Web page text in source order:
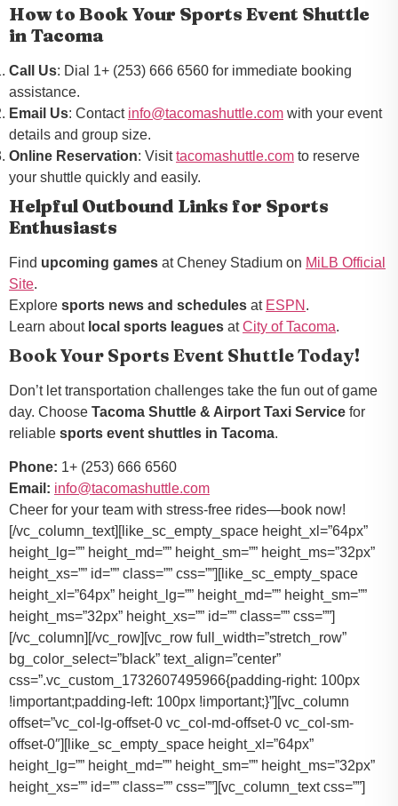
How to Book Your Sports Event Shuttle
in Tacoma
Call Us: Dial 1+ (253) 666 6560 for immediate booking
assistance.
Email Us: Contact info@tacomashuttle.com with your event
details and group size.
Online Reservation: Visittacomashuttle.com to reserve
your shuttle quickly and easily.
Helpful Outbound Links for Sports
Enthusiasts
Find upcoming games at Cheney Stadium on MiLB Official
Site.
Explore sports news and schedules at ESPN .
Learn about local sports leagues atCity of Tacoma.
Book Your Sports Event Shuttle Today!
Don’t let transportation challenges take the fun out of game
day. Choose Tacoma Shuttle & Airport Taxi Service for
reliable sports event shuttles in Tacoma.
Phone: 1+ (253) 666 6560
Email: info@tacomashuttle.com
Cheer for your team with stress-free rides—book now!
[/vc_column_text][like_sc_empty_space height_xl=”64px”
height_lg=”” height_md=”” height_sm=”” height_ms=”32px”
height_xs=”” id=”” class=”” css=””][like_sc_empty_space
height_xl=”64px” height_lg=”” height_md=”” height_sm=””
height_ms=”32px” height_xs=”” id=”” class=”” css=””]
[/vc_column][/vc_row][vc_row full_width=”stretch_row”
bg_color_select=”black” text_align=”center”
css=”.vc_custom_1732607495966{padding-right: 100px
!important;padding-left: 100px !important;}”][vc_column
offset=”vc_col-lg-offset-0 vc_col-md-offset-0 vc_col-sm-
offset-0″][like_sc_empty_space height_xl=”64px”
height_lg=”” height_md=”” height_sm=”” height_ms=”32px”
height_xs=”” id=”” class=”” css=””][vc_column_text css=””]